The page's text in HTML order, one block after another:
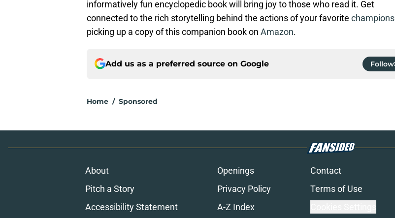
informatively fun encyclopedic book will bring joy to those who read it. Get
connected to the rich storytelling behind the actions of your favorite champions
picking up a copy of this companion book on Amazon.
Add us as a preferred source on Google Follow
Home / Sponsored
About Openings Contact
Pitch a Story
Privacy Policy Terms of Use
Accessibility Statement
A-Z Index